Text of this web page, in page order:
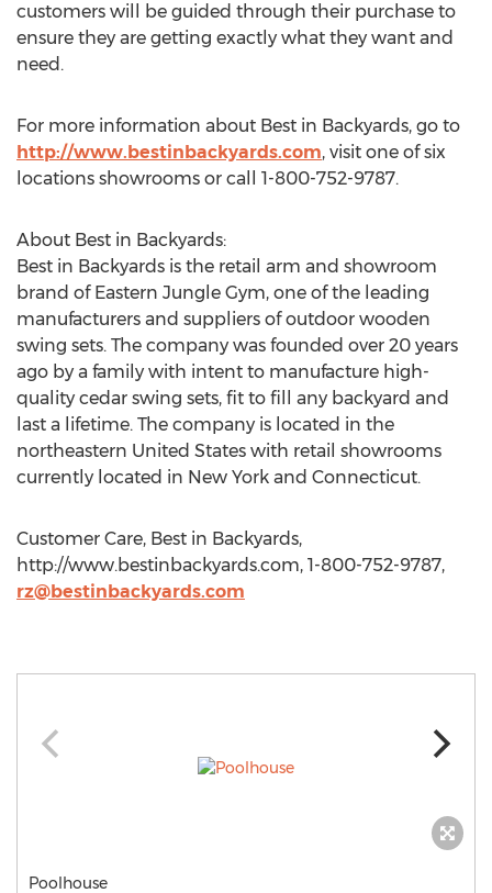
customers will be guided through their purchase to
ensure they are getting exactly what they want and
need.
For more information about Best in Backyards, go to
http://www.bestinbackyards.com, visit one of six
locations showrooms or call 1-800-752-9787.
About Best in Backyards:
Best in Backyards is the retail arm and showroom
brand of Eastern Jungle Gym, one of the leading
manufacturers and suppliers of outdoor wooden
swing sets. The company was founded over 20 years
ago by a family with intent to manufacture high-
quality cedar swing sets, fit to fill any backyard and
last a lifetime. The company is located in the
northeastern United States with retail showrooms
currently located in New York and Connecticut.
Customer Care, Best in Backyards,
http://www.bestinbackyards.com, 1-800-752-9787,
rz@bestinbackyards.com
Poolhouse